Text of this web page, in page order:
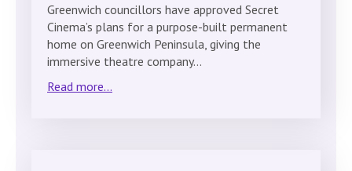
Greenwich councillors have approved Secret
Cinema’s plans for a purpose-built permanent
home on Greenwich Peninsula, giving the
immersive theatre company…
Read more...